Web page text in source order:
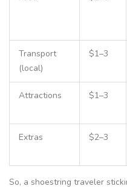
Transport
(local)
$1–3
Attractions $1–3
Extras $2–3
So, a shoestring traveler